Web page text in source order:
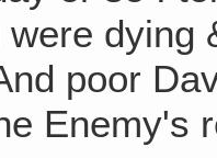
dying
poor
Enemy's